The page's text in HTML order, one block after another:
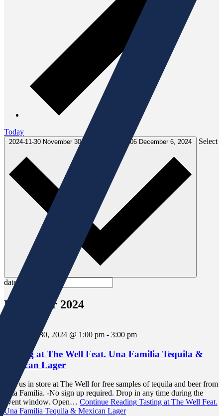
Today
2024-11-30 November 30, 2024 2024-12-06 December 6, 2024 Select
date.
November 2024
November 30, 2024 @ 1:00 pm - 3:00 pm
Tasting at The Well Feat. Una Familia Tequila &
Mexican Lager
Join us in store at The Well for free samples of tequila and beer from
Una Familia. -No sign up required. Drop in any time during the
event window. Open… Continue Reading Tasting at The Well Feat.
Una Familia Tequila & Mexican Lager